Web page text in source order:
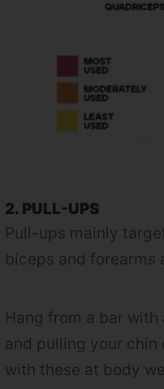
2. PULL-UPS
Pull-ups mainly
biceps and forearms
Hang from a bar
and pulling your chin
with these at body